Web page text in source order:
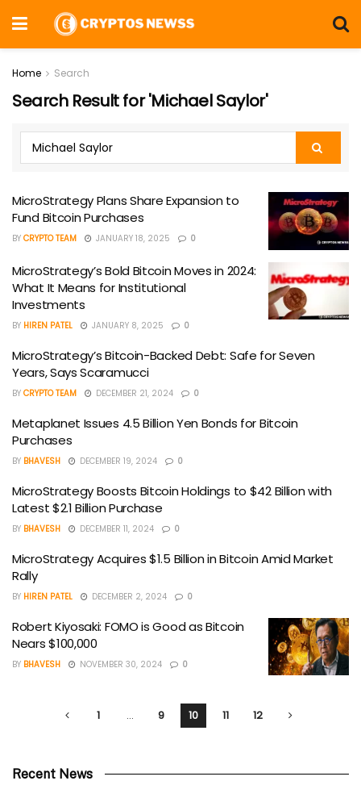
Home Search
Search Result for 'Michael Saylor'
MicroStrategy Plans Share Expansion to
Fund Bitcoin Purchases
BY CRYPTO TEAM JANUARY 18, 2025 0
MicroStrategy’s Bold Bitcoin Moves in 2024:
What It Means for Institutional
Investments
BY HIREN PATEL JANUARY 8, 2025 0
MicroStrategy’s Bitcoin-Backed Debt: Safe for Seven
Years, Says Scaramucci
BY CRYPTO TEAM DECEMBER 21, 2024 0
Metaplanet Issues 4.5 Billion Yen Bonds for Bitcoin
Purchases
BY BHAVESH DECEMBER 19, 2024 0
MicroStrategy Boosts Bitcoin Holdings to $42 Billion with
Latest $2.1 Billion Purchase
BY BHAVESH DECEMBER 11, 2024 0
MicroStrategy Acquires $1.5 Billion in Bitcoin Amid Market
Rally
BY HIREN PATEL DECEMBER 2, 2024 0
Robert Kiyosaki: FOMO is Good as Bitcoin
Nears $100,000
BY BHAVESH NOVEMBER 30, 2024 0
1 … 9 10 11 12
Recent News